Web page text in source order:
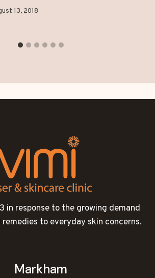
13, 2018
in response to the growing demand
to everyday skin concerns.
Markham